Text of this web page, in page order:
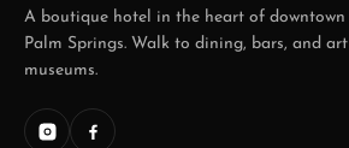
A boutique hotel in the heart of downtown
Palm Springs. Walk to dining, bars, and art
museums.